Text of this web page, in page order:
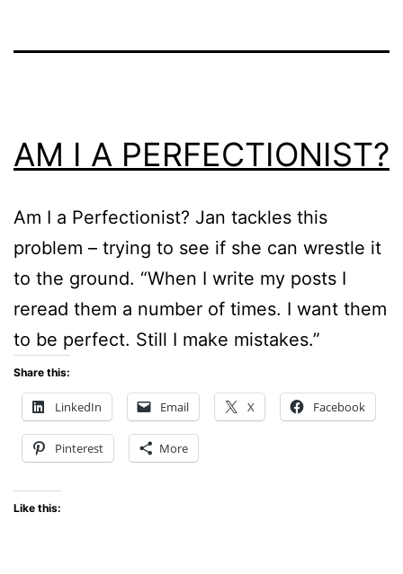
AM I A PERFECTIONIST?
Am I a Perfectionist? Jan tackles this
problem – trying to see if she can wrestle it
to the ground. “When I write my posts I
reread them a number of times. I want them
to be perfect. Still I make mistakes.”
Share this:
LinkedIn Email X Facebook
Pinterest More
Like this: